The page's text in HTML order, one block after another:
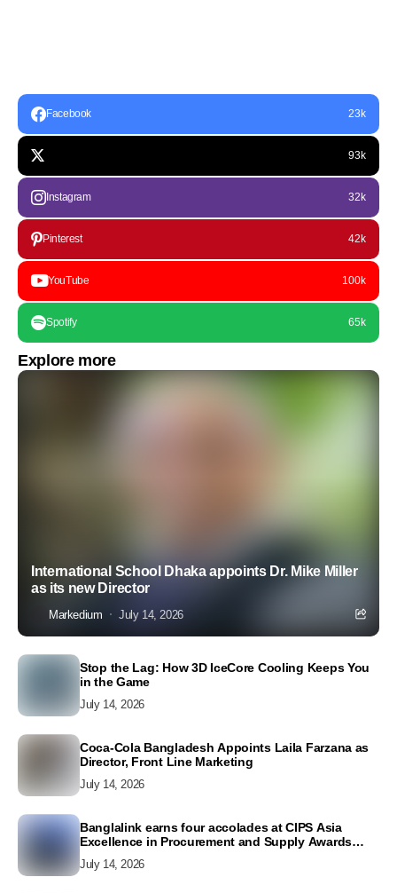
Facebook 23k
93k
Instagram 32k
Pinterest 42k
YouTube 100k
Spotify 65k
Explore more
International School Dhaka appoints Dr. Mike Miller
as its new Director
Markedium July 14, 2026
Stop the Lag: How 3D IceCore Cooling Keeps You
in the Game
July 14, 2026
Coca-Cola Bangladesh Appoints Laila Farzana as
Director, Front Line Marketing
July 14, 2026
Banglalink earns four accolades at CIPS Asia
Excellence in Procurement and Supply Awards
July 14, 2026